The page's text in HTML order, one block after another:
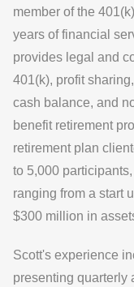
member of the
years of financial
provides legal and
401(k), profit
cash balance, and
benefit retirement
retirement plan
to 5,000
ranging from a start
$300 million in
Scott's experience
presenting quarterly